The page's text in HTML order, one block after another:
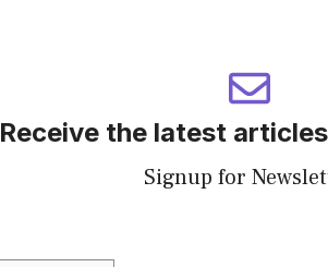
Receive the latest
Signup for